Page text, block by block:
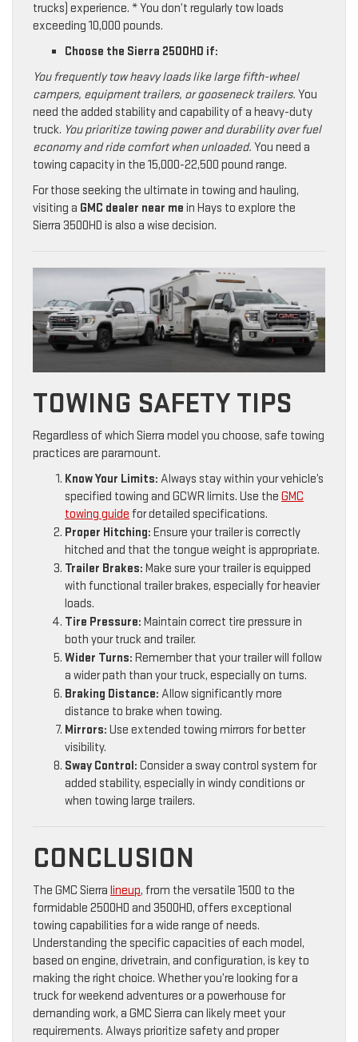
trucks) experience. * You don’t regularly tow loads
exceeding 10,000 pounds.
Choose the Sierra 2500HD if:
You frequently tow heavy loads like large fifth-wheel
campers, equipment trailers, or gooseneck trailers. You
need the added stability and capability of a heavy-duty
truck. You prioritize towing power and durability over fuel
economy and ride comfort when unloaded. You need a
towing capacity in the 15,000-22,500 pound range.
For those seeking the ultimate in towing and hauling,
visiting a GMC dealer near me in Hays to explore the
Sierra 3500HD is also a wise decision.
TOWING SAFETY TIPS
Regardless of which Sierra model you choose, safe towing
practices are paramount.
Know Your Limits: Always stay within your vehicle’s
specified towing and GCWR limits. Use the GMC
towing guide for detailed specifications.
Proper Hitching: Ensure your trailer is correctly
hitched and that the tongue weight is appropriate.
Trailer Brakes: Make sure your trailer is equipped
with functional trailer brakes, especially for heavier
loads.
Tire Pressure: Maintain correct tire pressure in
both your truck and trailer.
Wider Turns: Remember that your trailer will follow
a wider path than your truck, especially on turns.
Braking Distance: Allow significantly more
distance to brake when towing.
Mirrors: Use extended towing mirrors for better
visibility.
Sway Control: Consider a sway control system for
added stability, especially in windy conditions or
when towing large trailers.
CONCLUSION
The GMC Sierra lineup, from the versatile 1500 to the
formidable 2500HD and 3500HD, offers exceptional
towing capabilities for a wide range of needs.
Understanding the specific capacities of each model,
based on engine, drivetrain, and configuration, is key to
making the right choice. Whether you’re looking for a
truck for weekend adventures or a powerhouse for
demanding work, a GMC Sierra can likely meet your
requirements. Always prioritize safety and proper